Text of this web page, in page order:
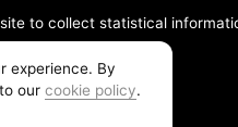
to collect statistical
VA 23320
experience. By
our cookie policy.